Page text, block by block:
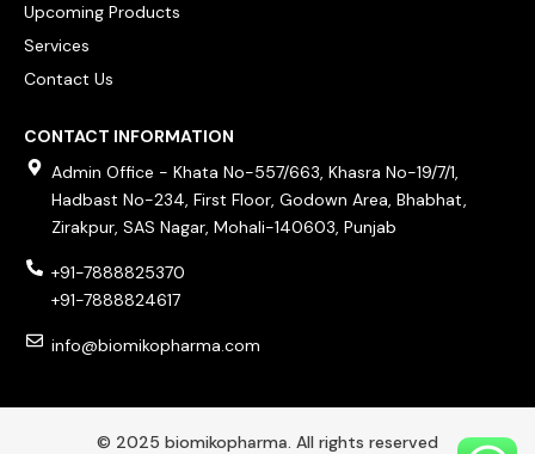
Upcoming Products
Services
Contact Us
CONTACT INFORMATION
Admin Office - Khata No-557/663, Khasra No-19/7/1,
Hadbast No-234, First Floor, Godown Area, Bhabhat,
Zirakpur, SAS Nagar, Mohali-140603, Punjab
+91-7888825370
+91-7888824617
info@biomikopharma.com
© 2025 biomikopharma. All rights reserved